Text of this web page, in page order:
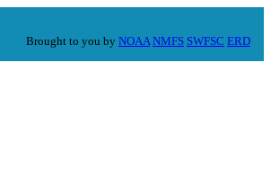
Brought to you by NOAA NMFS SWFSC ERD